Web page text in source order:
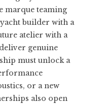
marque teaming
builder with a
atelier with a
genuine
must unlock a
or a new
also open